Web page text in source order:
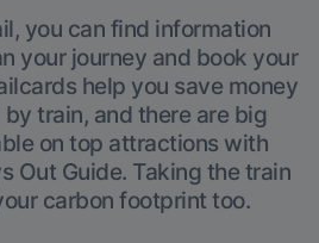
you can find information
your journey and book your
help you save money
train, and there are big
on top attractions with
Out Guide. Taking the train
carbon footprint too.